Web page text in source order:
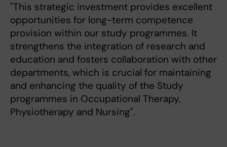
"This strategic investment provides excellent
opportunities for long-term competence
provision within our study programmes. It
strengthens the integration of research and
education and fosters collaboration with other
departments, which is crucial for maintaining
and enhancing the quality of the Study
programmes in Occupational Therapy,
Physiotherapy and Nursing".